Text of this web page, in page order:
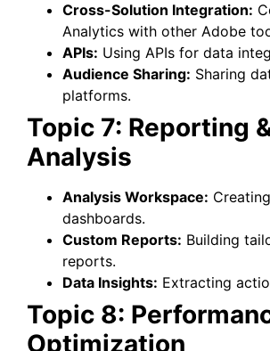
Cross-Solution Integration:
Analytics with other Adobe
APIs: Using APIs for data
Audience Sharing: Sharing
platforms.
Topic 7: Reporting
Analysis
Analysis Workspace:
dashboards.
Custom Reports: Building
reports.
Data Insights: Extracting
Topic 8:
Optimization